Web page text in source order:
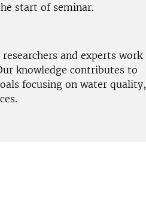
start of seminar.
and experts work
knowledge contributes to
focusing on water quality,